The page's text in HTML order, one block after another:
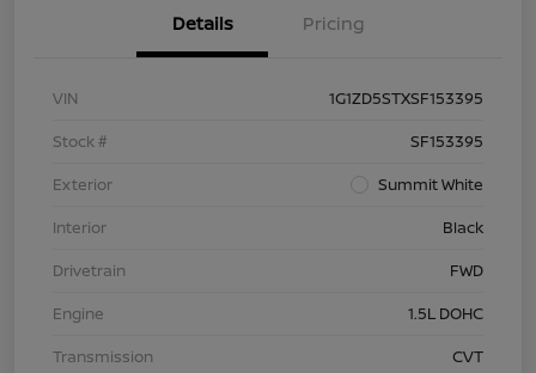
Details Pricing
VIN
1G1ZD5STXSF153395
Stock #
SF153395
Exterior
Summit White
Interior
Black
Drivetrain
FWD
Engine
1.5L DOHC
Transmission
CVT